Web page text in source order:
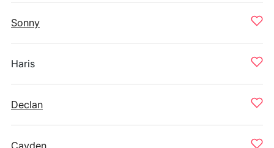
Sonny
Haris
Declan
Cayden